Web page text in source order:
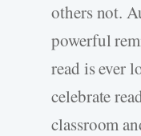
others not.
powerful
read is ever
celebrate
classroom